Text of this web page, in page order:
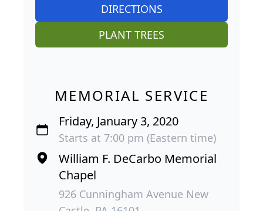
DIRECTIONS
PLANT TREES
MEMORIAL SERVICE
Friday, January 3, 2020
Starts at 7:00 pm (Eastern time)
William F. DeCarbo Memorial
Chapel
926 Cunningham Avenue New